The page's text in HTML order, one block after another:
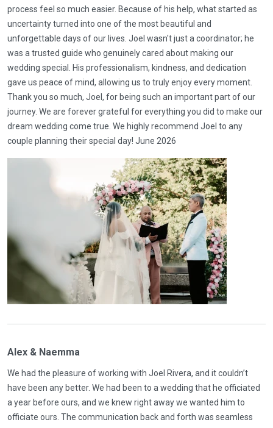
process feel so much easier. Because of his help, what started as
uncertainty turned into one of the most beautiful and
unforgettable days of our lives. Joel wasn't just a coordinator; he
was a trusted guide who genuinely cared about making our
wedding special. His professionalism, kindness, and dedication
gave us peace of mind, allowing us to truly enjoy every moment.
Thank you so much, Joel, for being such an important part of our
journey. We are forever grateful for everything you did to make our
dream wedding come true. We highly recommend Joel to any
couple planning their special day! June 2026
Alex & Naemma
We had the pleasure of working with Joel Rivera, and it couldn’t
have been any better. We had been to a wedding that he officiated
a year before ours, and we knew right away we wanted him to
officiate ours. The communication back and forth was seamless